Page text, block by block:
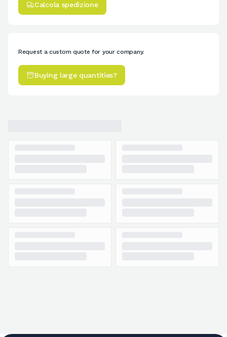
Calcola spedizione
Request a custom quote for your company.
Buying large quantities?